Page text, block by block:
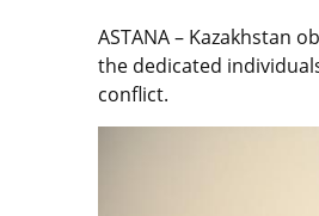
ASTANA – Kazakhstan
the dedicated
conflict.